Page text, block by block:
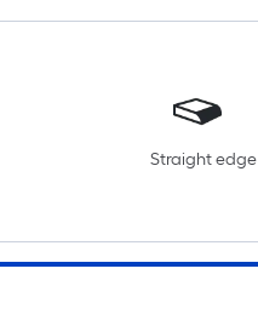
Straight edge